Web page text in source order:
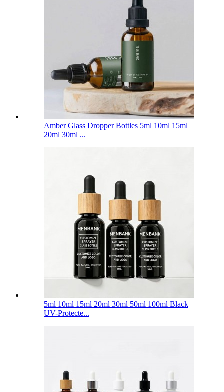
Amber Glass Dropper Bottles 5ml 10ml 15ml
20ml 30ml ...
5ml 10ml 15ml 20ml 30ml 50ml 100ml Black
UV-Protecte...